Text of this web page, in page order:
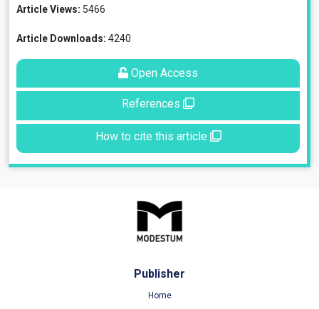
Article Views: 5466
Article Downloads: 4240
Open Access
References
How to cite this article
Publisher
Home